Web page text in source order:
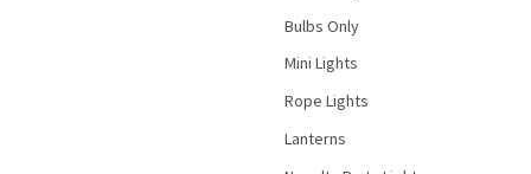
Bulbs Only
Mini Lights
Rope Lights
Lanterns